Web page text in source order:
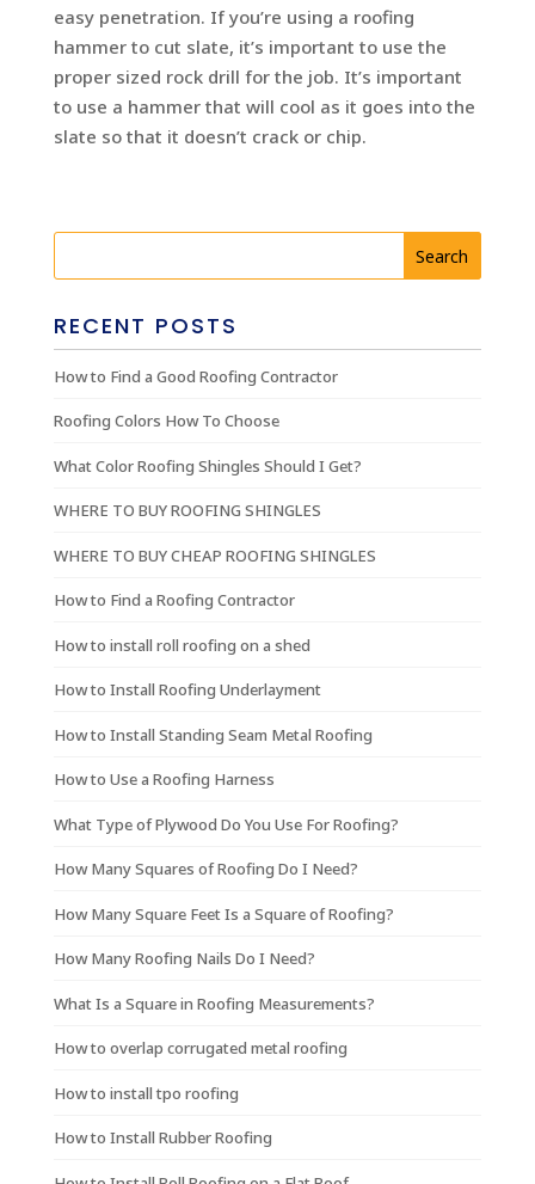
easy penetration. If you’re using a roofing
hammer to cut slate, it’s important to use the
proper sized rock drill for the job. It’s important
to use a hammer that will cool as it goes into the
slate so that it doesn’t crack or chip.
RECENT POSTS
How to Find a Good Roofing Contractor
Roofing Colors How To Choose
What Color Roofing Shingles Should I Get?
WHERE TO BUY ROOFING SHINGLES
WHERE TO BUY CHEAP ROOFING SHINGLES
How to Find a Roofing Contractor
How to install roll roofing on a shed
How to Install Roofing Underlayment
How to Install Standing Seam Metal Roofing
How to Use a Roofing Harness
What Type of Plywood Do You Use For Roofing?
How Many Squares of Roofing Do I Need?
How Many Square Feet Is a Square of Roofing?
How Many Roofing Nails Do I Need?
What Is a Square in Roofing Measurements?
How to overlap corrugated metal roofing
How to install tpo roofing
How to Install Rubber Roofing